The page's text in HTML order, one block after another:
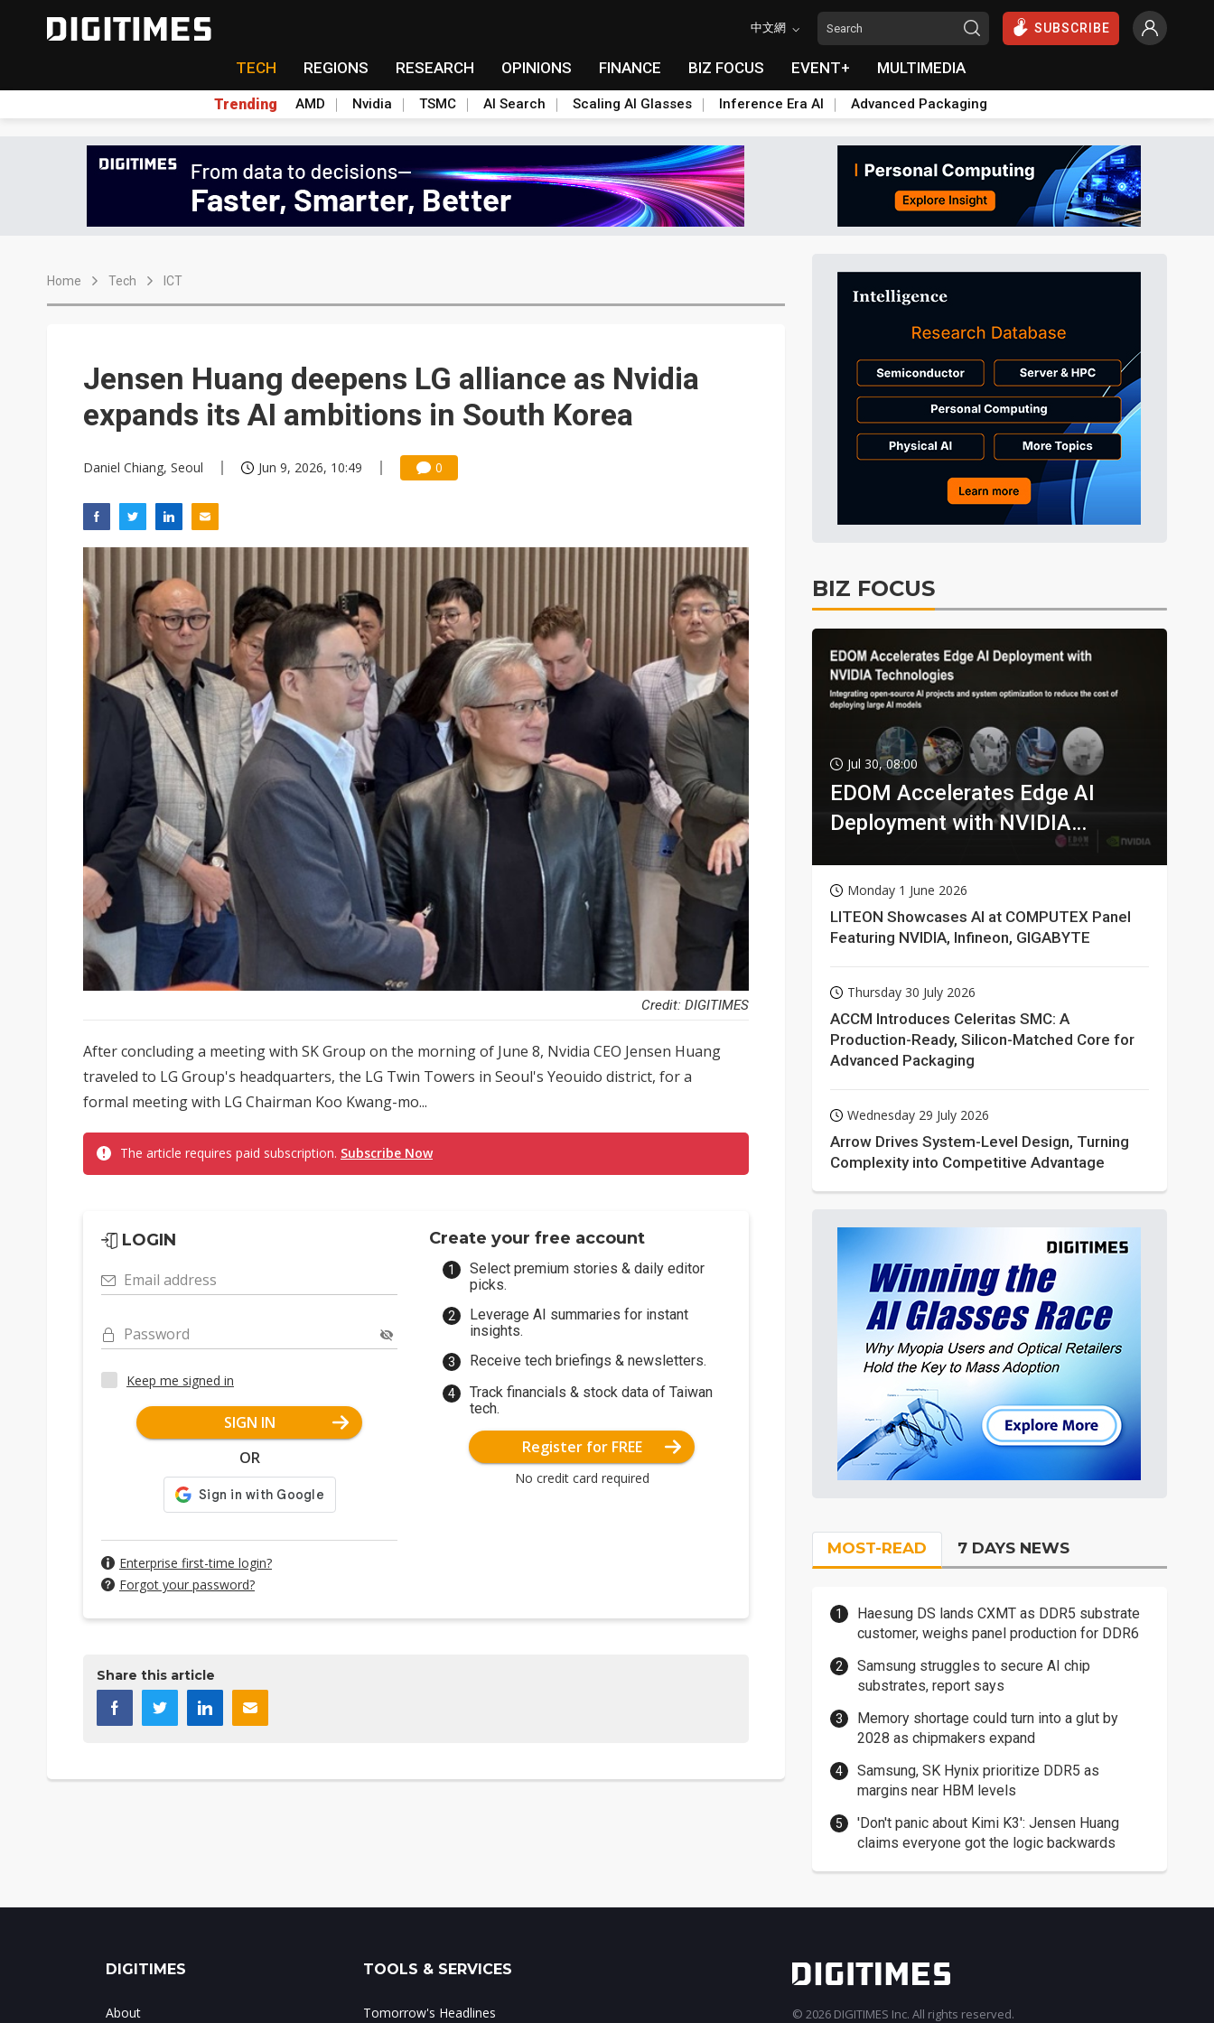
中文網 SUBSCRIBE
TECH REGIONS RESEARCH OPINIONS FINANCE BIZ FOCUS EVENT+ MULTIMEDIA
Trending AMD Nvidia TSMC AI Search Scaling AI Glasses Inference Era AI Advanced Packaging
Home Tech ICT
Jensen Huang deepens LG alliance as Nvidia
expands its AI ambitions in South Korea
Daniel Chiang, Seoul Jun 9, 2026, 10:49 0
Credit: DIGITIMES
After concluding a meeting with SK Group on the morning of June 8, Nvidia CEO Jensen Huang
traveled to LG Group's headquarters, the LG Twin Towers in Seoul's Yeouido district, for a
formal meeting with LG Chairman Koo Kwang-mo...
The article requires paid subscription. Subscribe Now
LOGIN
Email address
Password
Keep me signed in
SIGN IN
OR
Enterprise first-time login?
Forgot your password?
Create your free account
Select premium stories & daily editor
picks.
Leverage AI summaries for instant
insights.
Receive tech briefings & newsletters.
Track financials & stock data of Taiwan
tech.
Register for FREE
No credit card required
Share this article
BIZ FOCUS
Jul 30, 08:00
EDOM Accelerates Edge AI
Deployment with NVIDIA
Monday 1 June 2026
LITEON Showcases AI at COMPUTEX Panel
Featuring NVIDIA, Infineon, GIGABYTE
Thursday 30 July 2026
ACCM Introduces Celeritas SMC: A
Production-Ready, Silicon-Matched Core for
Advanced Packaging
Wednesday 29 July 2026
Arrow Drives System-Level Design, Turning
Complexity into Competitive Advantage
MOST-READ 7 DAYS NEWS
Haesung DS lands CXMT as DDR5 substrate
customer, weighs panel production for DDR6
Samsung struggles to secure AI chip
substrates, report says
Memory shortage could turn into a glut by
2028 as chipmakers expand
Samsung, SK Hynix prioritize DDR5 as
margins near HBM levels
'Don't panic about Kimi K3': Jensen Huang
claims everyone got the logic backwards
DIGITIMES
About
TOOLS & SERVICES
Tomorrow's Headlines © 2026 DIGITIMES Inc. All rights reserved.